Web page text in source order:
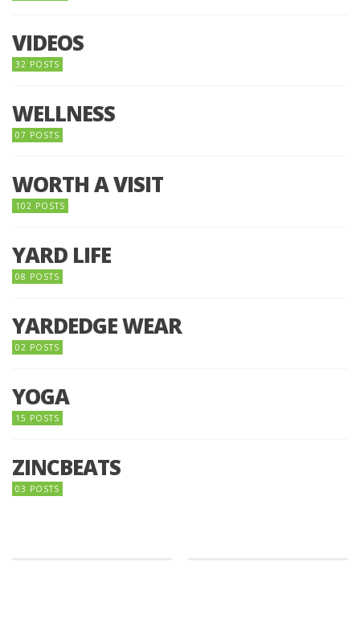
VIDEOS
32 POSTS
WELLNESS
07 POSTS
WORTH A VISIT
102 POSTS
YARD LIFE
08 POSTS
YARDEDGE WEAR
02 POSTS
YOGA
15 POSTS
ZINCBEATS
03 POSTS